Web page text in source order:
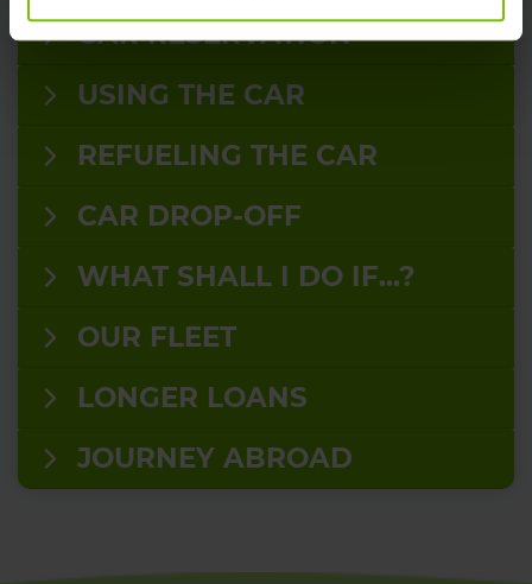
CAR RESERVATION
USING THE CAR
REFUELING THE CAR
CAR DROP-OFF
WHAT SHALL I DO IF...?
OUR FLEET
LONGER LOANS
JOURNEY ABROAD